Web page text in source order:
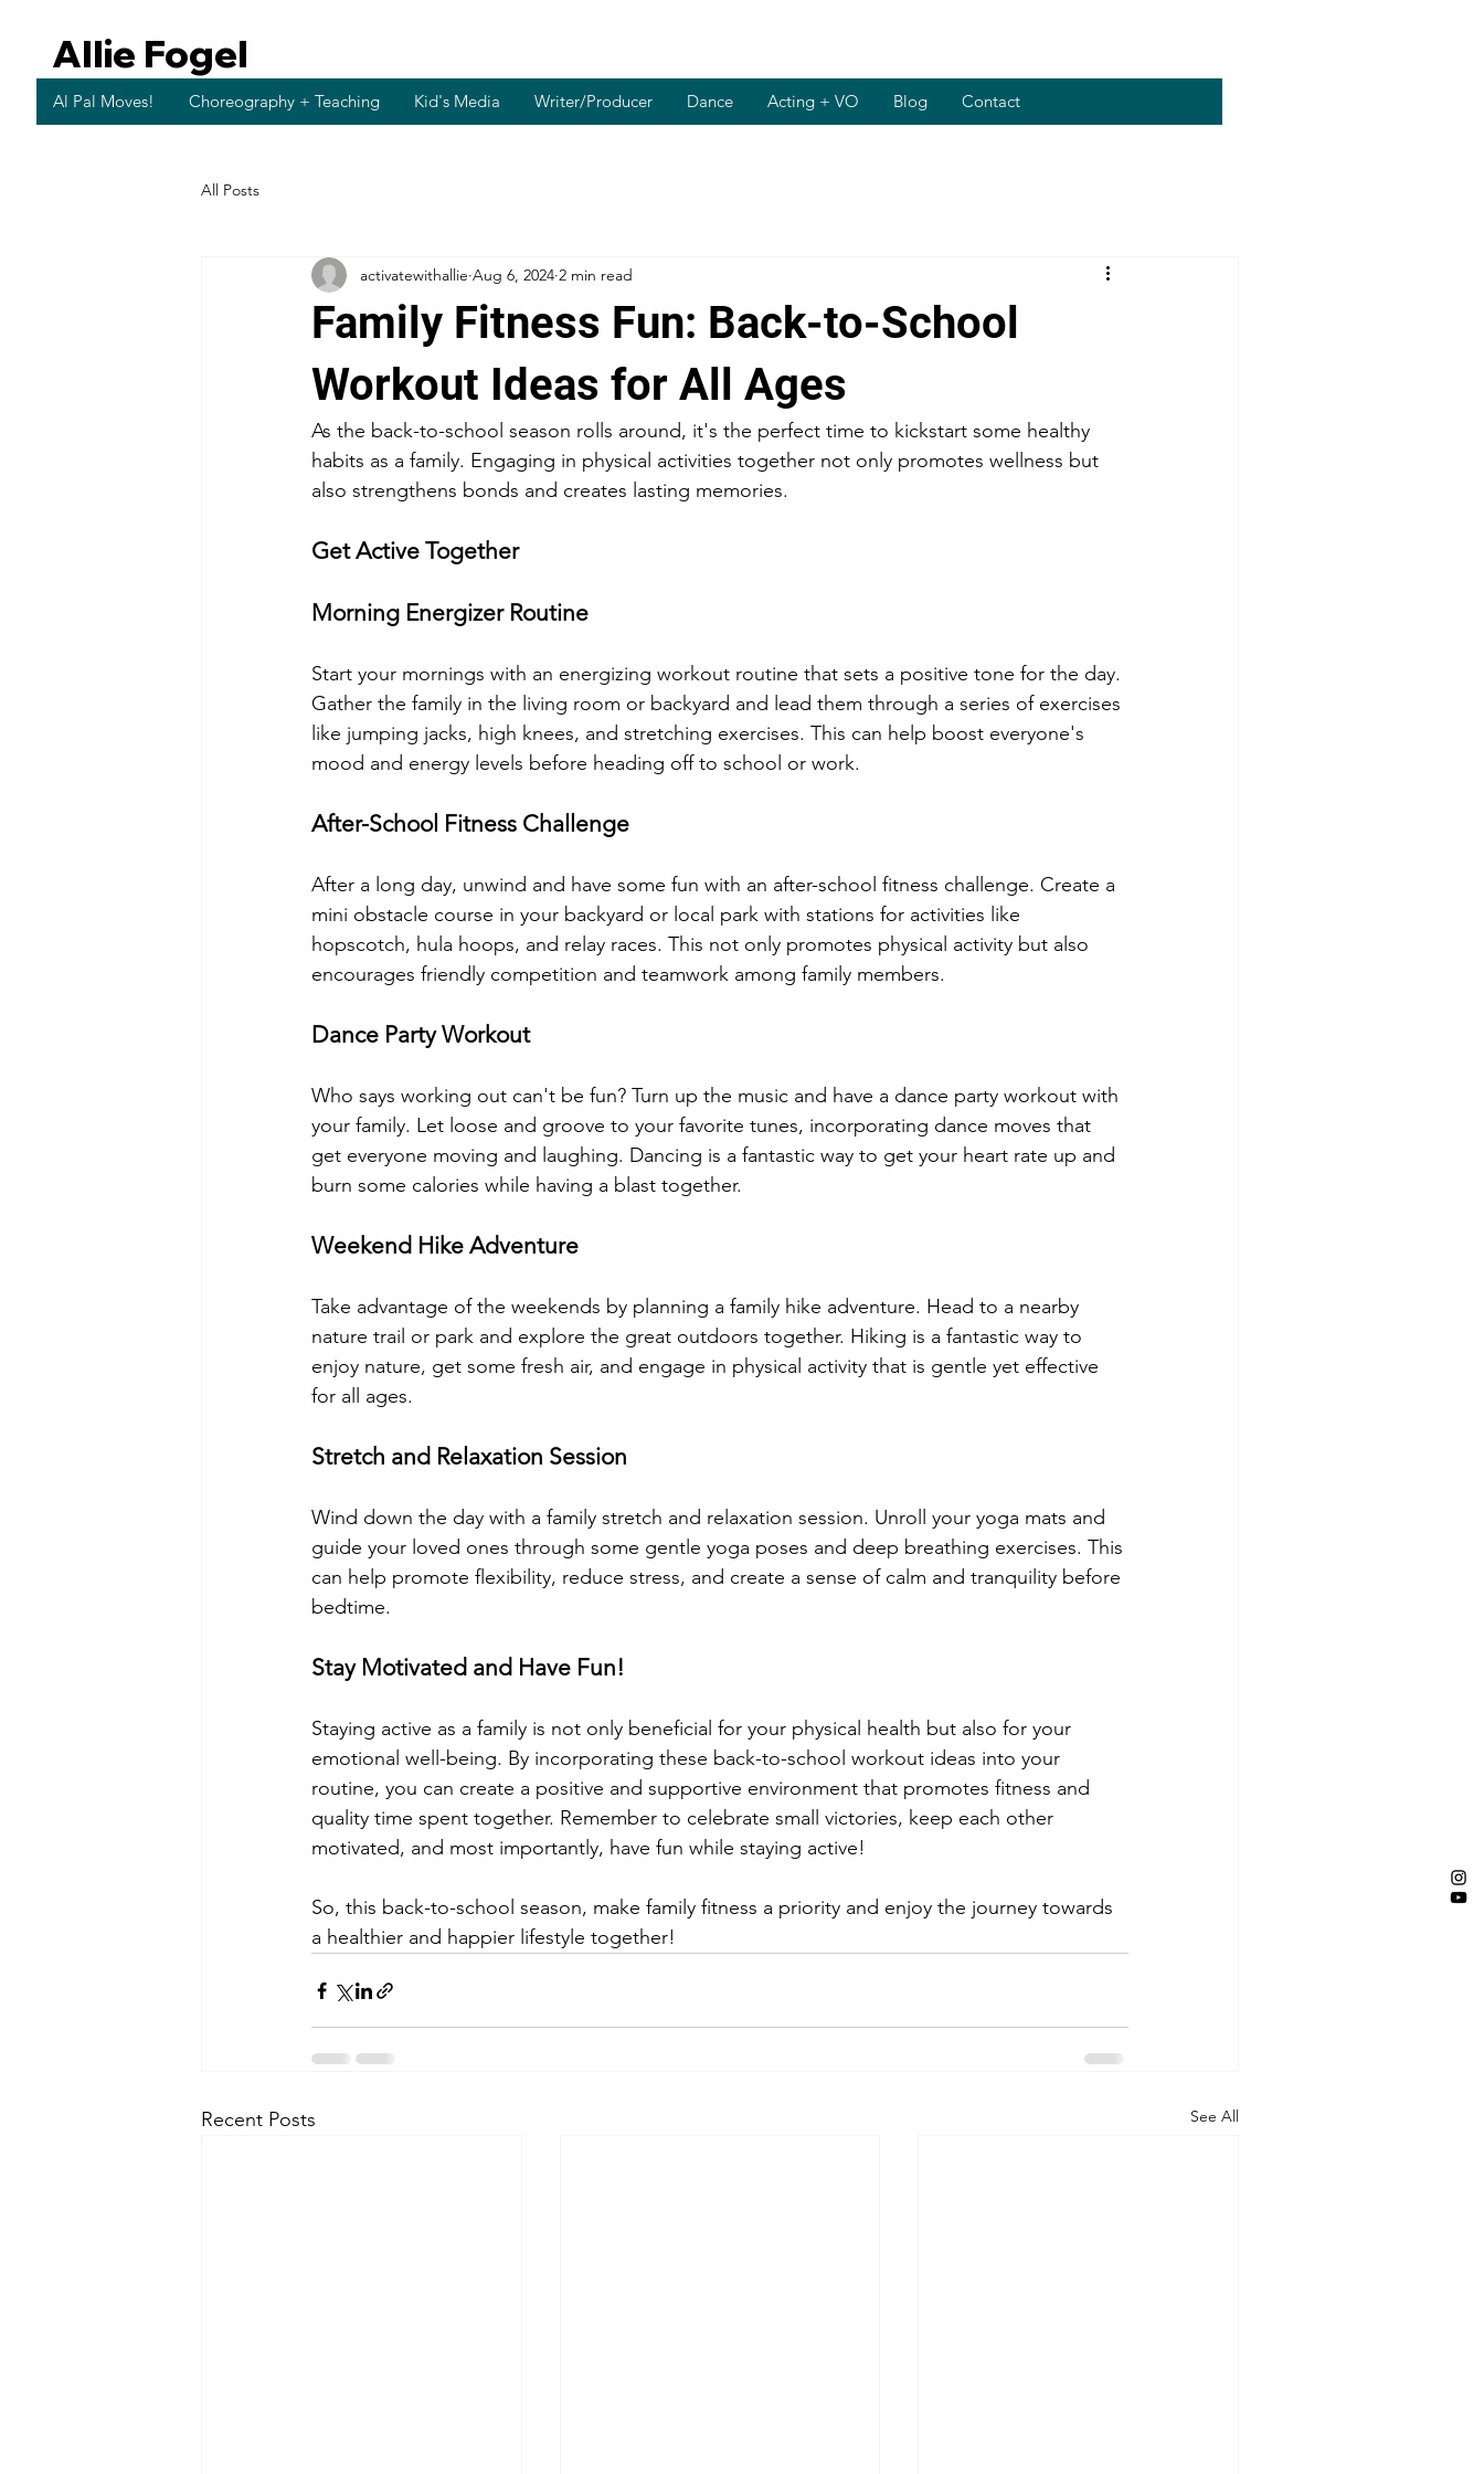
Allie Fogel
Al Pal Moves! Choreography + Teaching Kid's Media Writer/Producer Dance Acting + VO Blog Contact
All Posts
Family Fitness Fun: Back-to-School
Workout Ideas for All Ages
activatewithallie Aug 6, 2024 2 min read
As the back-to-school season rolls around, it's the perfect time to kickstart some healthy
habits as a family. Engaging in physical activities together not only promotes wellness but
also strengthens bonds and creates lasting memories.
Get Active Together
Morning Energizer Routine
Start your mornings with an energizing workout routine that sets a positive tone for the day.
Gather the family in the living room or backyard and lead them through a series of exercises
like jumping jacks, high knees, and stretching exercises. This can help boost everyone's
mood and energy levels before heading off to school or work.
After-School Fitness Challenge
After a long day, unwind and have some fun with an after-school fitness challenge. Create a
mini obstacle course in your backyard or local park with stations for activities like
hopscotch, hula hoops, and relay races. This not only promotes physical activity but also
encourages friendly competition and teamwork among family members.
Dance Party Workout
Who says working out can't be fun? Turn up the music and have a dance party workout with
your family. Let loose and groove to your favorite tunes, incorporating dance moves that
get everyone moving and laughing. Dancing is a fantastic way to get your heart rate up and
burn some calories while having a blast together.
Weekend Hike Adventure
Take advantage of the weekends by planning a family hike adventure. Head to a nearby
nature trail or park and explore the great outdoors together. Hiking is a fantastic way to
enjoy nature, get some fresh air, and engage in physical activity that is gentle yet effective
for all ages.
Stretch and Relaxation Session
Wind down the day with a family stretch and relaxation session. Unroll your yoga mats and
guide your loved ones through some gentle yoga poses and deep breathing exercises. This
can help promote flexibility, reduce stress, and create a sense of calm and tranquility before
bedtime.
Stay Motivated and Have Fun!
Staying active as a family is not only beneficial for your physical health but also for your
emotional well-being. By incorporating these back-to-school workout ideas into your
routine, you can create a positive and supportive environment that promotes fitness and
quality time spent together. Remember to celebrate small victories, keep each other
motivated, and most importantly, have fun while staying active!
So, this back-to-school season, make family fitness a priority and enjoy the journey towards
a healthier and happier lifestyle together!
Recent Posts See All